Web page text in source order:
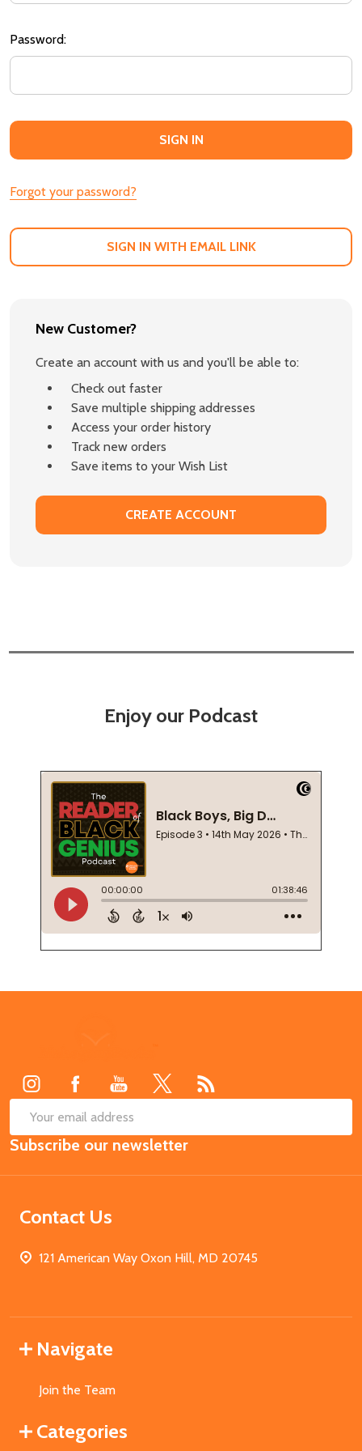
Password:
Forgot your password?
SIGN IN WITH EMAIL LINK
New Customer?
Create an account with us and you'll be able to:
Check out faster
Save multiple shipping addresses
Access your order history
Track new orders
Save items to your Wish List
CREATE ACCOUNT
Enjoy our Podcast
Email
Address
Subscribe our newsletter
Contact Us
121 American Way Oxon Hill, MD 20745
Navigate
Join the Team
Categories